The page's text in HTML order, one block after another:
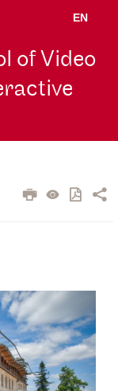
EN
of Video